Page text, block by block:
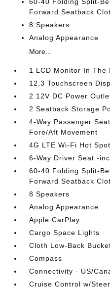
Forward Seatback
8 Speakers
Analog Appearance
More...
1 LCD Monitor In The
12.3 Touchscreen
2 12V DC Power
2 Seatback Storage
4-Way Passenger
Fore/Aft Movement
4G LTE Wi-Fi Hot Spot
6-Way Driver Seat -
60-40 Folding Split-
Forward Seatback
8 Speakers
Analog Appearance
Apple CarPlay
Cargo Space Lights
Cloth Low-Back
Compass
Connectivity - US/
Cruise Control w/